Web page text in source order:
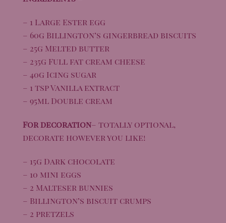
– 1 Large Ester egg
– 60g Billington’s gingerbread biscuits
– 25g Melted butter
– 235g Full fat cream cheese
– 40g Icing sugar
– 1 tsp Vanilla extract
– 95ml Double cream
For decoration– totally optional,
decorate however you like!
– 15g Dark chocolate
– 10 mini eggs
– 2 Malteser bunnies
– Billington’s biscuit crumps
– 2 pretzels